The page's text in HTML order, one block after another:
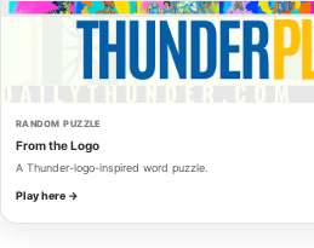
RANDOM PUZZLE
From the Logo
A Thunder-logo-inspired word puzzle.
Play here →